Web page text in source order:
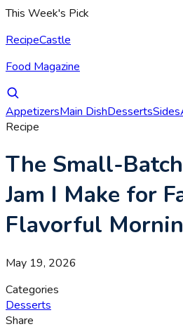
This Week's Pick
RecipeCastle
Food Magazine
AppetizersMain DishDessertsSides
Recipe
The Small-
Jam I Make for
Flavorful
May 19, 2026
Categories
Desserts
Share